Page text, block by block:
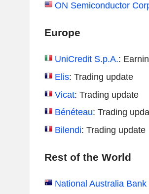
ON Semiconductor
Europe
UniCredit S.p.A.:
Elis: Trading update
Vicat: Trading update
Bénéteau: Trading
Bilendi: Trading update
Rest of the World
National Australia Bank